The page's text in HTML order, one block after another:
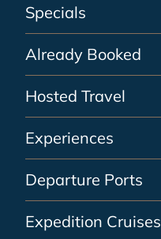
Specials
Already Booked
Hosted Travel
Experiences
Departure Ports
Expedition Cruises